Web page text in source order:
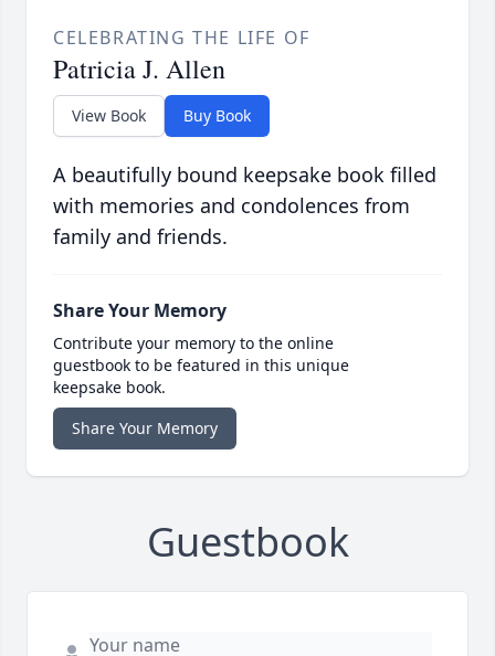
CELEBRATING THE LIFE OF
Patricia J. Allen
View Book Buy Book
A beautifully bound keepsake book filled
with memories and condolences from
family and friends.
Share Your Memory
Contribute your memory to the online
guestbook to be featured in this unique
keepsake book.
Share Your Memory
Guestbook